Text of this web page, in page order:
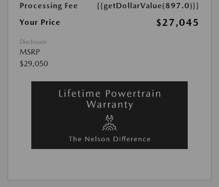
Processing Fee
{{getDollarValue(897.0)}}
Your Price
$27,045
Disclosure
MSRP
$29,050